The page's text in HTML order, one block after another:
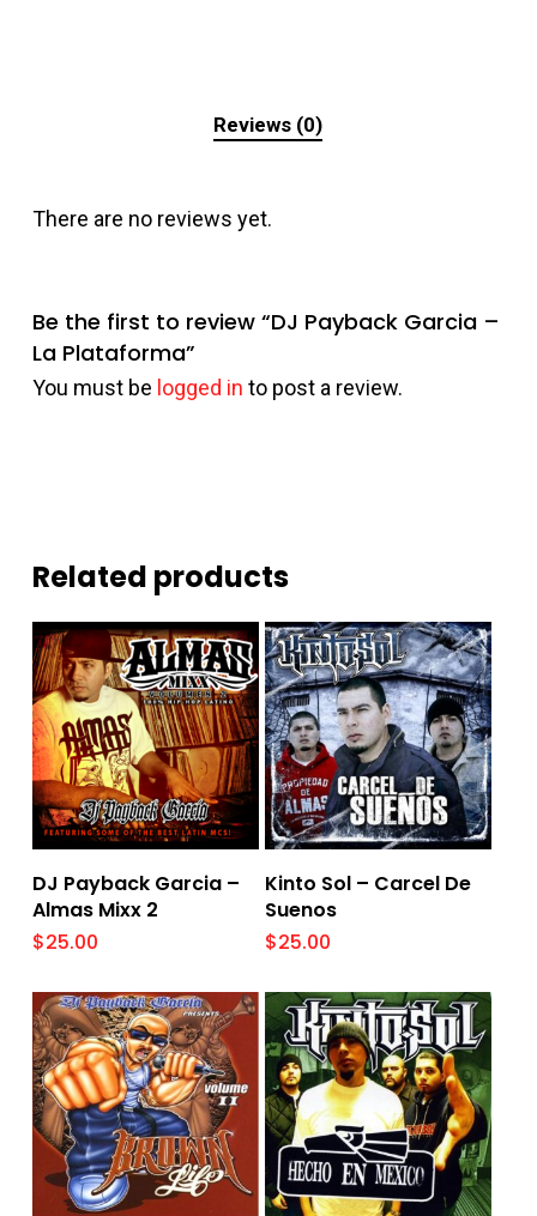
Reviews (0)
There are no reviews yet.
Be the first to review “DJ Payback Garcia –
La Plataforma”
You must be logged in to post a review.
Related products
Add To Cart
DJ Payback Garcia –
Almas Mixx 2
$25.00
Add To Cart
Kinto Sol – Carcel De
Suenos
$25.00